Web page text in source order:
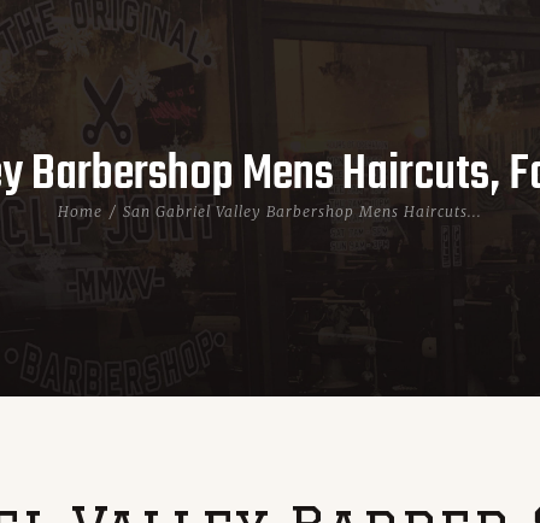
Barbershop Mens Haircuts,
Home San Gabriel Valley Barbershop Mens Haircuts...